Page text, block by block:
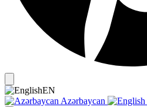
EN
Azərbaycan